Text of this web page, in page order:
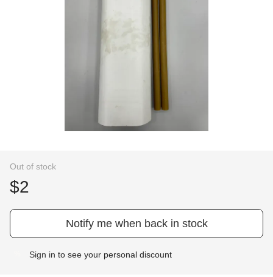
Out of stock
$2
Notify me when back in stock
Sign in to see your personal discount